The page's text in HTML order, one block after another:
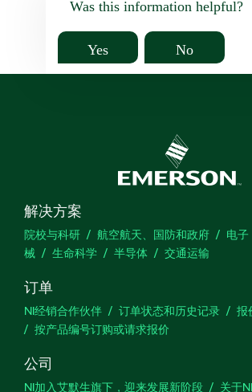
Was this information helpful?
Yes No
解决方案
院校与科研 航空航天、国防和政府 电子
械
生命科学 半导体 交通运输
订单
NI经销合作伙伴 订单状态和历史记录 报
按产品编号订购或请求报价
公司
NI加入艾默生旗下，迎来发展新阶段 关于NI